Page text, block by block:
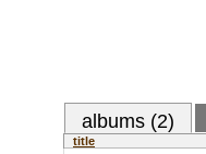
albums (2)
title